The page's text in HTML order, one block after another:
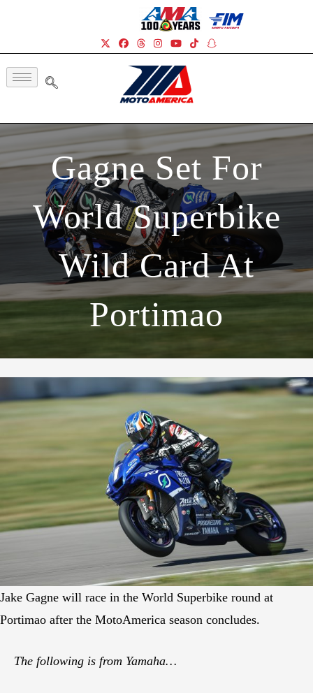
Gagne Set For
World Superbike
Wild Card At
Portimao
Jake Gagne will race in the World Superbike round at
Portimao after the MotoAmerica season concludes.
The following is from Yamaha…